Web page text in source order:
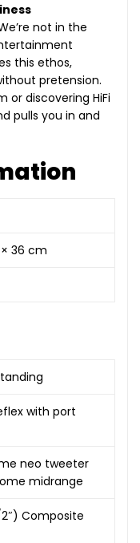
not in the
this ethos,
pretension.
or discovering HiFi
pulls you in and
36 cm
with port
neo tweeter
midrange
2″) Composite